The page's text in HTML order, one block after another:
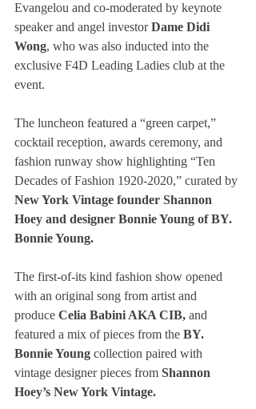
Evangelou and co-moderated by keynote
speaker and angel investor Dame Didi
Wong, who was also inducted into the
exclusive F4D Leading Ladies club at the
event.
The luncheon featured a “green carpet,”
cocktail reception, awards ceremony, and
fashion runway show highlighting “Ten
Decades of Fashion 1920-2020,” curated by
New York Vintage founder Shannon
Hoey and designer Bonnie Young of BY.
Bonnie Young.
The first-of-its kind fashion show opened
with an original song from artist and
produce Celia Babini AKA CIB, and
featured a mix of pieces from the BY.
Bonnie Young collection paired with
vintage designer pieces from Shannon
Hoey’s New York Vintage.